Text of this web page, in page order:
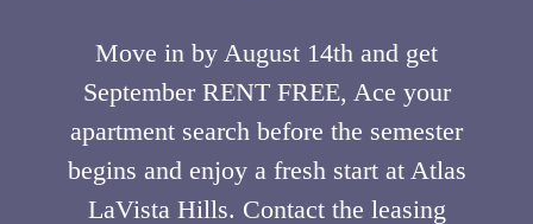
Move in by August 14th and get
September RENT FREE, Ace your
apartment search before the semester
begins and enjoy a fresh start at Atlas
LaVista Hills. Contact the leasing